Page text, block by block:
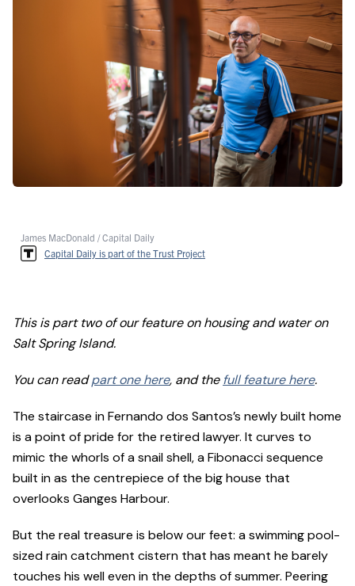
James MacDonald / Capital Daily
Capital Daily is part of the Trust Project
This is part two of our feature on housing and water on
Salt Spring Island.
You can readpart one here, and thefull feature here.
The staircase in Fernando dos Santos’s newly built home
is a point of pride for the retired lawyer. It curves to
mimic the whorls of a snail shell, a Fibonacci sequence
built in as the centrepiece of the big house that
overlooks Ganges Harbour.
But the real treasure is below our feet: a swimming pool-
sized rain catchment cistern that has meant he barely
touches his well even in the depths of summer. Peering